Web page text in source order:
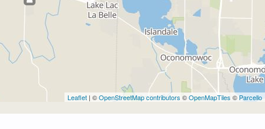
Leaflet | ©OpenStreetMap contributors ©OpenMapTiles © Parcello